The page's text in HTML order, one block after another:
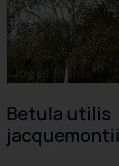
Betula utilis
jacquemontii